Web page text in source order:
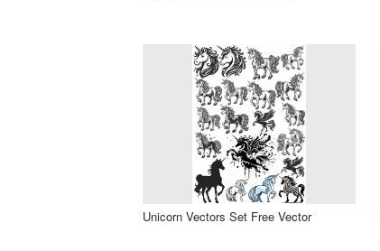
Unicorn Vectors Set Free Vector